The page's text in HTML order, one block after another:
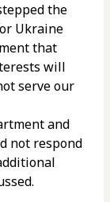
the
Ukraine
that
will
serve our
and
not respond